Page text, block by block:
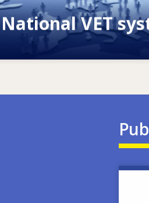
National VET
Explore National VET
systems